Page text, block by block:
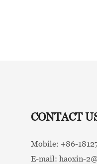
CONTACT
Mobile: +86-
E-mail: haoxin-